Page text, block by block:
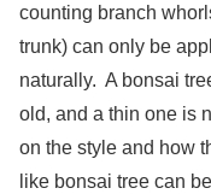
counting branch
trunk) can only be
naturally. A bonsai
old, and a thin one is
on the style and how
like bonsai tree can